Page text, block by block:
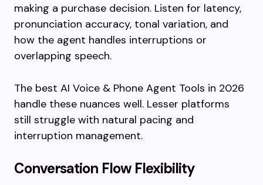
making a purchase decision. Listen for latency,
pronunciation accuracy, tonal variation, and
how the agent handles interruptions or
overlapping speech.
The best AI Voice & Phone Agent Tools in 2026
handle these nuances well. Lesser platforms
still struggle with natural pacing and
interruption management.
Conversation Flow Flexibility